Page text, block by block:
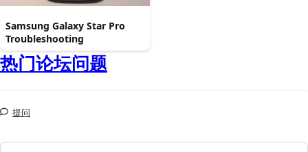
Samsung Galaxy Star Pro
Troubleshooting
热门论坛问题
提问